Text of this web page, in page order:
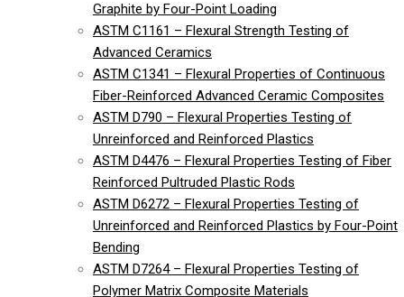
Graphite by Four-Point Loading
ASTM C1161 – Flexural Strength Testing of
Advanced Ceramics
ASTM C1341 – Flexural Properties of Continuous
Fiber-Reinforced Advanced Ceramic Composites
ASTM D790 – Flexural Properties Testing of
Unreinforced and Reinforced Plastics
ASTM D4476 – Flexural Properties Testing of Fiber
Reinforced Pultruded Plastic Rods
ASTM D6272 – Flexural Properties Testing of
Unreinforced and Reinforced Plastics by Four-Point
Bending
ASTM D7264 – Flexural Properties Testing of
Polymer Matrix Composite Materials